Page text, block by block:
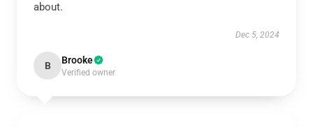
about.
Dec 5, 2024
B Brooke
Verified owner